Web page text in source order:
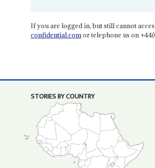
If you are logged in, but still cannot
confidential.comor telephone us on
STORIES BY COUNTRY